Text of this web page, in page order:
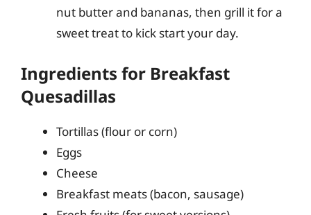
nut butter and bananas, then grill it for a
sweet treat to kick start your day.
Ingredients for Breakfast
Quesadillas
Tortillas (flour or corn)
Eggs
Cheese
Breakfast meats (bacon, sausage)